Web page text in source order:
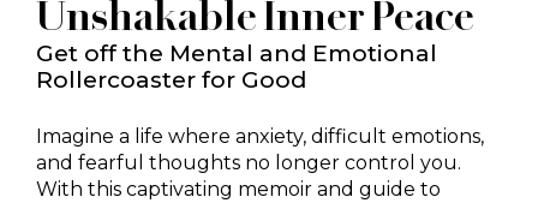
Unshakable Inner Peace
Get off the Mental and Emotional
Rollercoaster for Good
Imagine a life where anxiety, difficult emotions,
and fearful thoughts no longer control you.
With this captivating memoir and guide to